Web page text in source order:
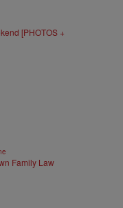
[PHOTOS +
Family Law